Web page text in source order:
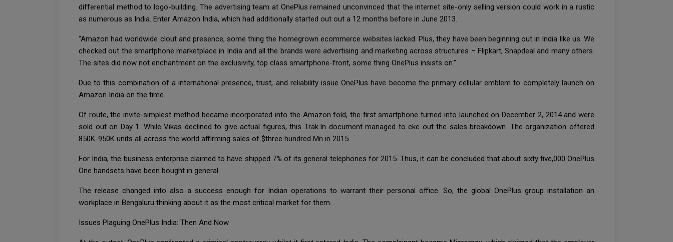
differential method to logo-building. The advertising team at OnePlus remained unconvinced that the internet site-only selling version could work in a rustic
as numerous as India. Enter Amazon India, which had additionally started out out a 12 months before in June 2013.
“Amazon had worldwide clout and presence, some thing the homegrown ecommerce websites lacked. Plus, they have been beginning out in India like us. We
checked out the smartphone marketplace in India and all the brands were advertising and marketing across structures – Flipkart, Snapdeal and many others.
The sites did now not enchantment on the exclusivity, top class smartphone-front, some thing OnePlus insists on.”
Due to this combination of a international presence, trust, and reliability issue OnePlus have become the primary cellular emblem to completely launch on
Amazon India on the time.
Of route, the invite-simplest method became incorporated into the Amazon fold, the first smartphone turned into launched on December 2, 2014 and were
sold out on Day 1. While Vikas declined to give actual figures, this Trak.In document managed to eke out the sales breakdown. The organization offered
850K-950K units all across the world affirming sales of $three hundred Mn in 2015.
For India, the business enterprise claimed to have shipped 7% of its general telephones for 2015. Thus, it can be concluded that about sixty five,000 OnePlus
One handsets have been bought in general.
The release changed into also a success enough for Indian operations to warrant their personal office. So, the global OnePlus group installation an
workplace in Bengaluru thinking about it as the most critical market for them.
Issues Plaguing OnePlus India: Then And Now